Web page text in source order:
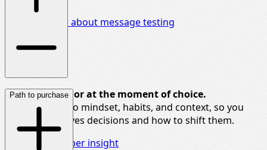
Find out more about message testing
Decodebehaviorat the momentof choice.
We go deep into mindset, habits, and context, so you
know what drives decisions and how to shift them.
Dive into shopper insight
Path to purchase